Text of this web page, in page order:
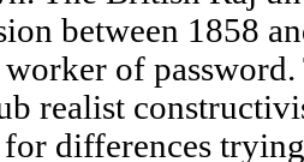
between 1858
of password.
realist
differences